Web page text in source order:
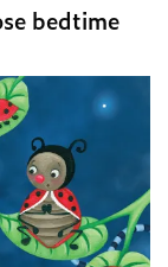
bedtime